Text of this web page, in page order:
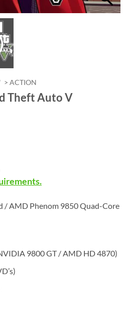
> ACTION
Theft Auto V
/ AMD Phenom 9850 Quad-Core
9800 GT / AMD HD 4870)